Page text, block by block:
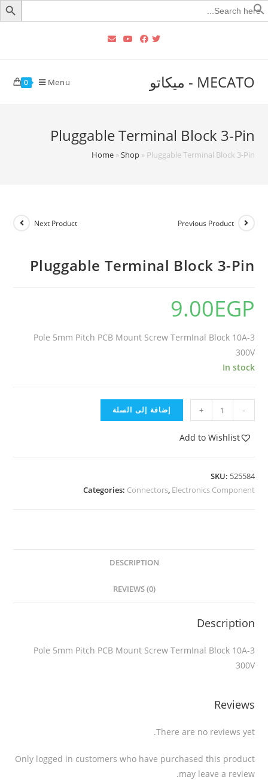
Search
for:
MECATO - ميكاتو 0 Menu
Pluggable Terminal Block 3-Pin
Home»Shop» Pluggable Terminal Block 3-Pin
Previous Product
Next Product
Pluggable Terminal Block 3-Pin
9.00EGP
3-Pole 5mm Pitch PCB Mount Screw TermInal Block 10A
300V
In stock
-
+ إضافة إلى السلة
Add to Wishlist
SKU: 525584
Categories: Connectors, Electronics Component
DESCRIPTION
REVIEWS (0)
Description
3-Pole 5mm Pitch PCB Mount Screw TermInal Block 10A
300V
Reviews
There are no reviews yet.
Only logged in customers who have purchased this product
may leave a review.